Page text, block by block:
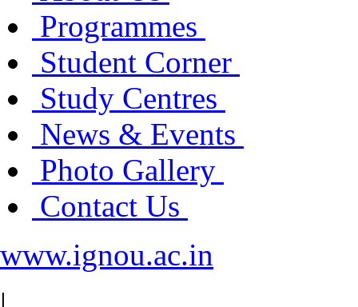
Programmes
Student Corner
Study Centres
News & Events
Photo Gallery
Contact Us
www.ignou.ac.in